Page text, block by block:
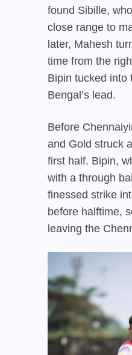
found Sibille,
close range to
later, Mahesh
time from the
Bipin tucked into
Bengal’s lead.
Before
and Gold struck
first half. Bipin,
with a through
finessed strike
before halftime,
leaving the